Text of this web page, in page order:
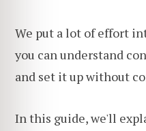
We put a lot of effort
you can understand
and set it up without
In this guide, we'll